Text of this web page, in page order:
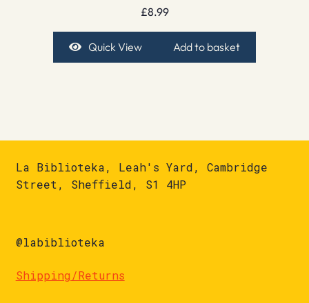
£8.99
Quick View Add to basket
La Biblioteka, Leah's Yard, Cambridge
Street, Sheffield, S1 4HP
@labiblioteka
Shipping/Returns